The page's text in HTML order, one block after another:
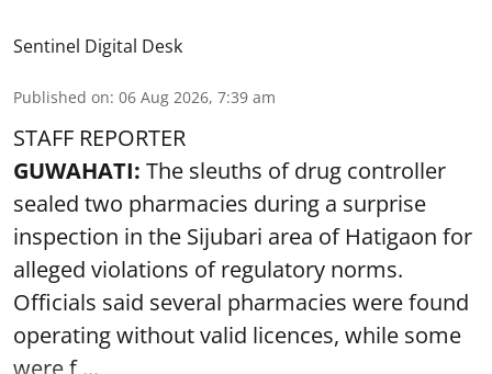
Sentinel Digital Desk
Published on: 06 Aug 2026, 7:39 am
STAFF REPORTER
GUWAHATI: The sleuths of drug controller
sealed two pharmacies during a surprise
inspection in the Sijubari area of Hatigaon for
alleged violations of regulatory norms.
Officials said several pharmacies were found
operating without valid licences, while some
were f ...